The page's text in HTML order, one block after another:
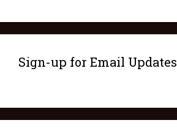
Sign-up for Email Updates